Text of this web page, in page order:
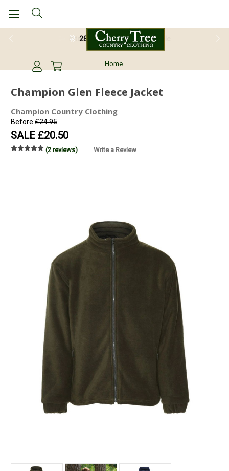
28 Day Return Guarantee
Home
Champion Glen Fleece Jacket
Champion Country Clothing
Before £24.95
SALE £20.50
(2 reviews) Write a Review